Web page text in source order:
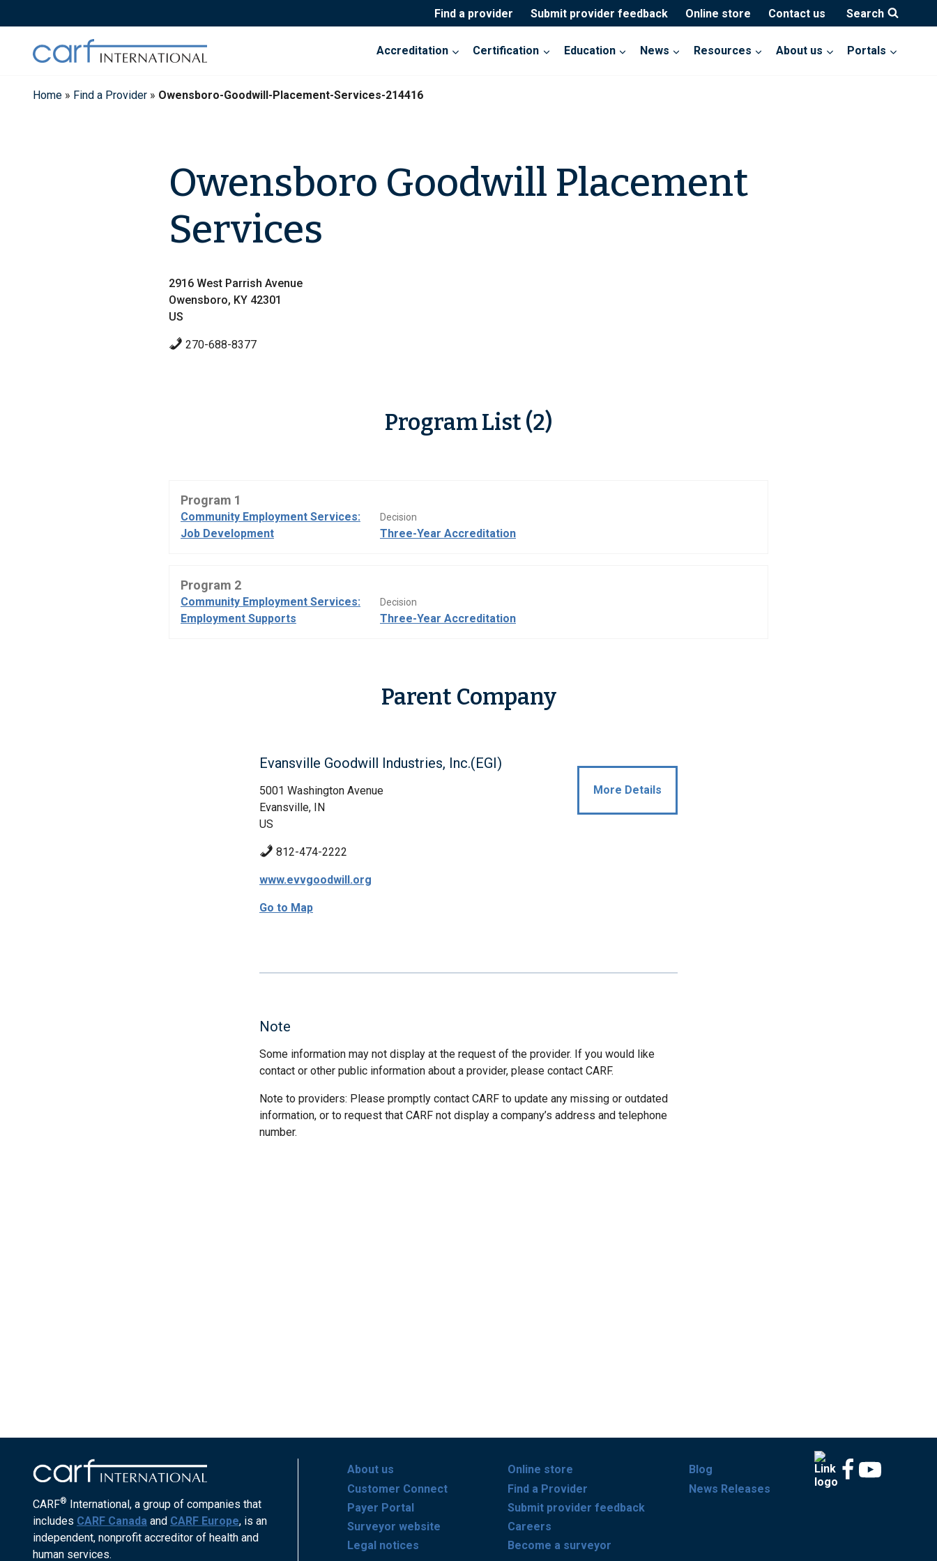
to
Find a provider Submit provider feedback Online store Contact us Search
Accreditation Certification Education News Resources About us Portals
Home » Find a Provider » Owensboro-Goodwill-Placement-Services-214416
Owensboro Goodwill Placement
Services
2916 West Parrish Avenue
Owensboro, KY 42301
US
270-688-8377
Program List (2)
Program 1
Community Employment Services:
Job Development
Decision
Three-Year Accreditation
Program 2
Community Employment Services:
Employment Supports
Decision
Three-Year Accreditation
Parent Company
Evansville Goodwill Industries, Inc.(EGI)
5001 Washington Avenue
Evansville, IN
US
812-474-2222
www.evvgoodwill.org
Go to Map
More Details
Note
Some information may not display at the request of the provider. If you would like
contact or other public information about a provider, please contact CARF.
Note to providers: Please promptly contact CARF to update any missing or outdated
information, or to request that CARF not display a company’s address and telephone
number.
CARF® International, a group of companies that
includes CARF Canada and CARF Europe, is an
independent, nonprofit accreditor of health and
human services.
About us
Customer Connect
Payer Portal
Surveyor website
Legal notices
Online store
Find a Provider
Submit provider feedback
Careers
Become a surveyor
Blog
News Releases